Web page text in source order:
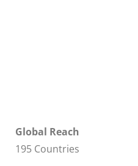
Global Reach
195 Countries